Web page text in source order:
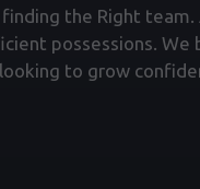
the Right
possessions. We
to grow